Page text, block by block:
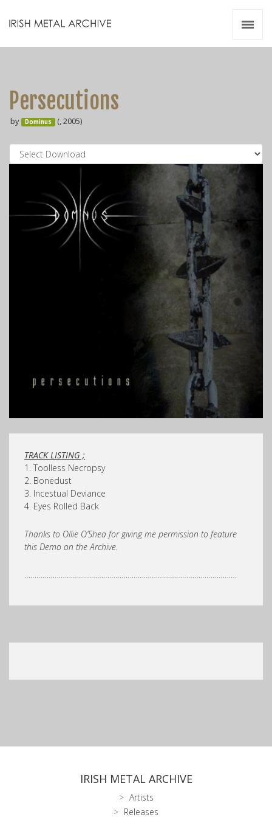
Persecutions
by Dominus (, 2005)
TRACK LISTING ;
1. Toolless Necropsy
2. Bonedust
3. Incestual Deviance
4. Eyes Rolled Back
Thanks to Ollie O’Shea for giving me permission to feature
this Demo on the Archive.
……………………………………………………………………………………………
IRISH METAL ARCHIVE
Artists
Releases
Videos
Resources